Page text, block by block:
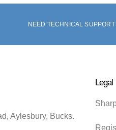
NEED TECHNICAL
Aylesbury, Bucks.
Legal